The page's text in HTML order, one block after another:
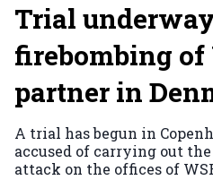
Trial
firebombing of
partner in
A trial has begun in
accused of carrying out
attack on the offices of